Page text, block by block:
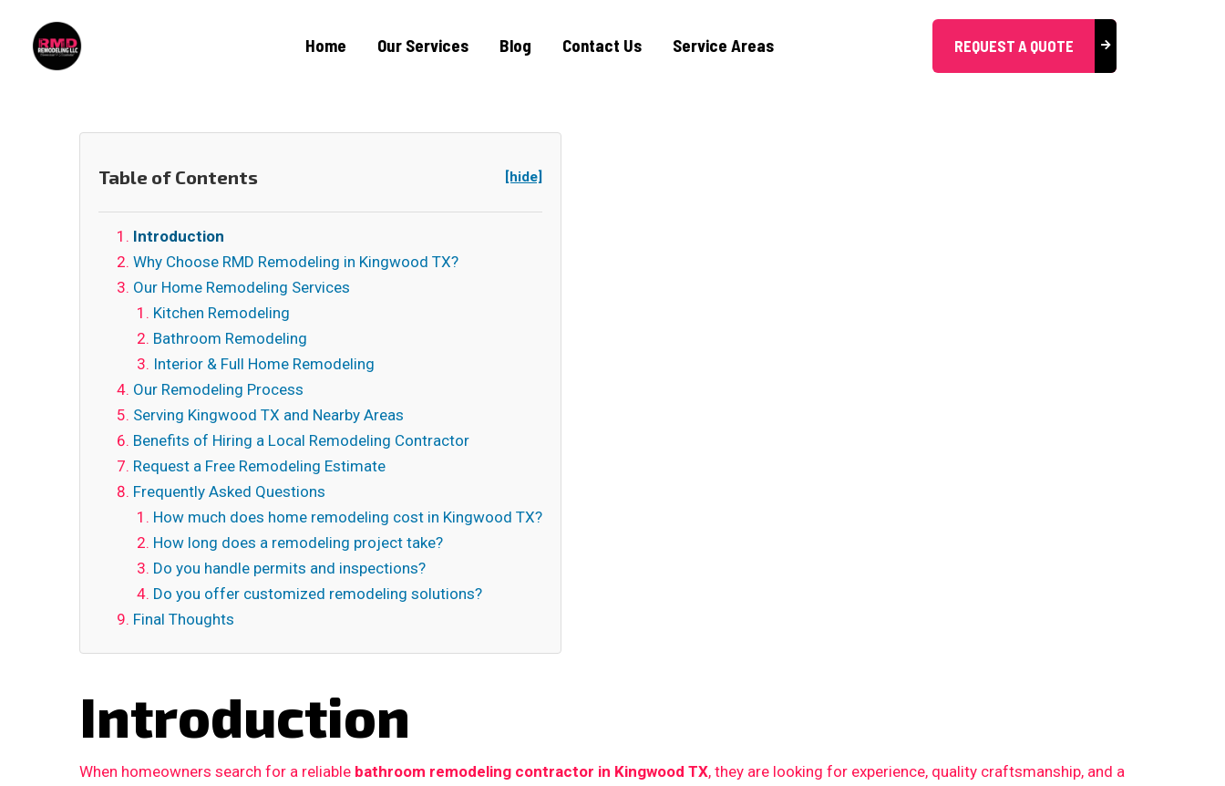
Home Our Services Blog Contact Us Service Areas REQUEST A QUOTE
Table of Contents [hide]
Introduction
Why Choose RMD Remodeling in Kingwood TX?
Our Home Remodeling Services
Kitchen Remodeling
Bathroom Remodeling
Interior & Full Home Remodeling
Our Remodeling Process
Serving Kingwood TX and Nearby Areas
Benefits of Hiring a Local Remodeling Contractor
Request a Free Remodeling Estimate
Frequently Asked Questions
How much does home remodeling cost in Kingwood TX?
How long does a remodeling project take?
Do you handle permits and inspections?
Do you offer customized remodeling solutions?
Final Thoughts
Introduction
When homeowners search for a reliable bathroom remodeling contractor in Kingwood TX, they are looking for experience, quality craftsmanship, and a